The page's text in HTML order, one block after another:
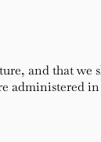
and that we
administered